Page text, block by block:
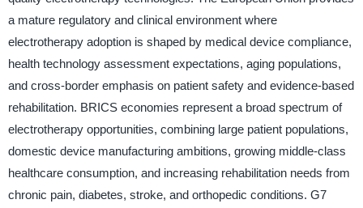
a mature regulatory and clinical environment where
electrotherapy adoption is shaped by medical device compliance,
health technology assessment expectations, aging populations,
and cross-border emphasis on patient safety and evidence-based
rehabilitation. BRICS economies represent a broad spectrum of
electrotherapy opportunities, combining large patient populations,
domestic device manufacturing ambitions, growing middle-class
healthcare consumption, and increasing rehabilitation needs from
chronic pain, diabetes, stroke, and orthopedic conditions. G7